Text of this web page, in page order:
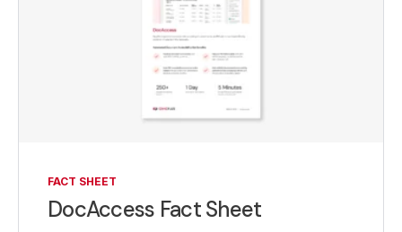
FACT SHEET
DocAccess Fact Sheet